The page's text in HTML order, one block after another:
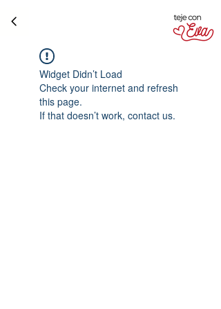
Widget Didn’t Load
Check your internet and refresh
this page.
If that doesn’t work, contact us.